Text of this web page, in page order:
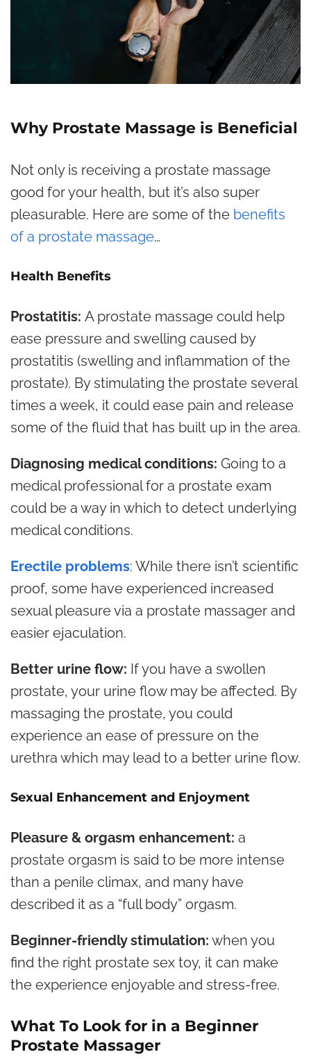
Why Prostate Massage is Beneficial
Not only is receiving a prostate massage
good for your health, but it’s also super
pleasurable. Here are some of the benefits
of a prostate massage…
Health Benefits
Prostatitis: A prostate massage could help
ease pressure and swelling caused by
prostatitis (swelling and inflammation of the
prostate). By stimulating the prostate several
times a week, it could ease pain and release
some of the fluid that has built up in the area.
Diagnosing medical conditions: Going to a
medical professional for a prostate exam
could be a way in which to detect underlying
medical conditions.
Erectile problems: While there isn’t scientific
proof, some have experienced increased
sexual pleasure via a prostate massager and
easier ejaculation.
Better urine flow: If you have a swollen
prostate, your urine flow may be affected. By
massaging the prostate, you could
experience an ease of pressure on the
urethra which may lead to a better urine flow.
Sexual Enhancement and Enjoyment
Pleasure & orgasm enhancement: a
prostate orgasm is said to be more intense
than a penile climax, and many have
described it as a “full body” orgasm.
Beginner-friendly stimulation: when you
find the right prostate sex toy, it can make
the experience enjoyable and stress-free.
What To Look for in a Beginner
Prostate Massager